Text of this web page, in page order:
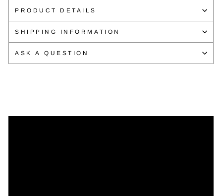
PRODUCT DETAILS
SHIPPING INFORMATION
ASK A QUESTION